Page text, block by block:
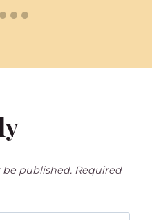
be published. Required